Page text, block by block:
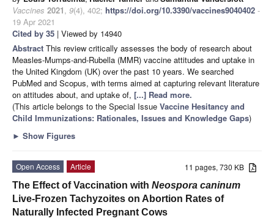
Vaccines 2021, 9(4), 402; https://doi.org/10.3390/vaccines9040402 -
19 Apr 2021
Cited by 35 | Viewed by 14940
Abstract This review critically assesses the body of research about
Measles-Mumps-and-Rubella (MMR) vaccine attitudes and uptake in
the United Kingdom (UK) over the past 10 years. We searched
PubMed and Scopus, with terms aimed at capturing relevant literature
on attitudes about, and uptake of, [...] Read more.
(This article belongs to the Special Issue Vaccine Hesitancy and
Child Immunizations: Rationales, Issues and Knowledge Gaps)
► Show Figures
11 pages, 730 KB
Open Access
Article
The Effect of Vaccination with Neospora caninum
Live-Frozen Tachyzoites on Abortion Rates of
Naturally Infected Pregnant Cows